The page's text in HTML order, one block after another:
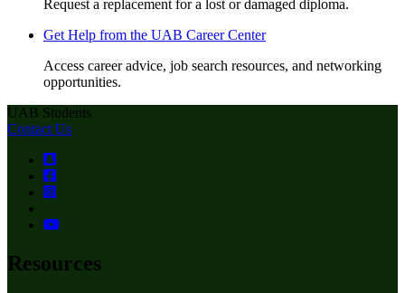
Request a replacement for a lost or damaged diploma.
Get Help from the UAB Career Center
Access career advice, job search resources, and networking
opportunities.
UAB Students
Contact Us
Resources